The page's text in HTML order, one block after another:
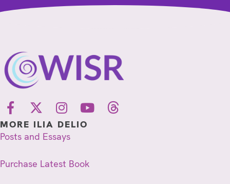
MORE ILIA DELIO
Posts and Essays
Purchase Latest Book